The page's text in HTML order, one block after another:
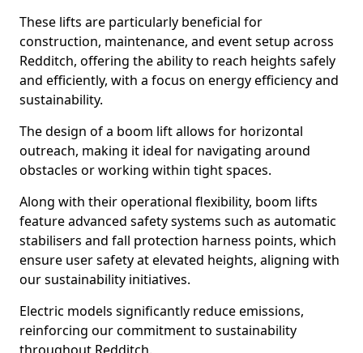
These lifts are particularly beneficial for
construction, maintenance, and event setup across
Redditch, offering the ability to reach heights safely
and efficiently, with a focus on energy efficiency and
sustainability.
The design of a boom lift allows for horizontal
outreach, making it ideal for navigating around
obstacles or working within tight spaces.
Along with their operational flexibility, boom lifts
feature advanced safety systems such as automatic
stabilisers and fall protection harness points, which
ensure user safety at elevated heights, aligning with
our sustainability initiatives.
Electric models significantly reduce emissions,
reinforcing our commitment to sustainability